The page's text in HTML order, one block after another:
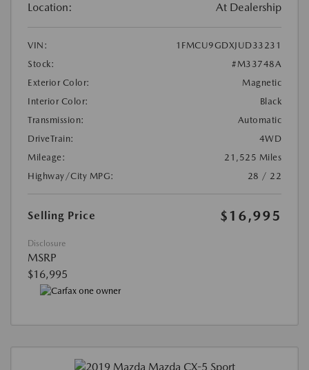
Location: At Dealership
VIN:
1FMCU9GDXJUD33231
Stock:
#M33748A
Exterior Color:
Magnetic
Interior Color:
Black
Transmission:
Automatic
DriveTrain:
4WD
Mileage:
21,525 Miles
Highway/City MPG:
28 / 22
Selling Price $16,995
Disclosure
MSRP
$16,995